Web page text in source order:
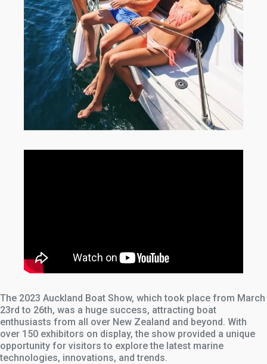
The 2023 Auckland Boat Show, which took place from March
23rd to 26th, was a huge success, attracting boat
enthusiasts from all over New Zealand and beyond. With
over 150 exhibitors on display, the show provided a unique
opportunity for visitors to explore the latest marine
technologies, innovations, and trends.